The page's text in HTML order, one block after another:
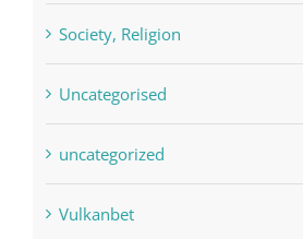
Uncategorised
uncategorized
Vulkanbet
Winspark